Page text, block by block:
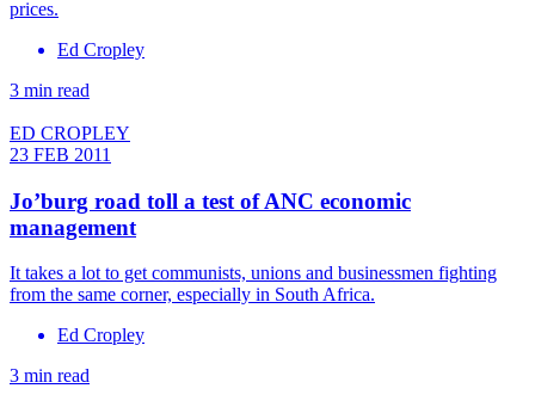
prices.
Ed Cropley
3 min read
ED CROPLEY
23 FEB 2011
Jo’burg road toll a test of ANC economic
management
It takes a lot to get communists, unions and businessmen fighting
from the same corner, especially in South Africa.
Ed Cropley
3 min read